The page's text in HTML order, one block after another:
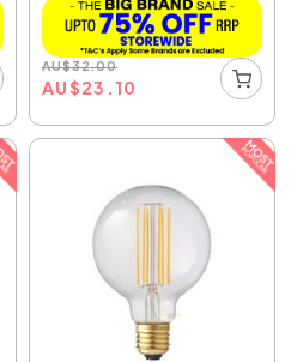
AU$32.00
AU$23.10